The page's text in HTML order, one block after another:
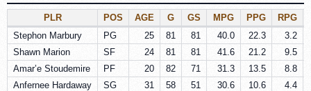
PLR POS AGE G GS MPG PPG RPG
Stephon Marbury
PG 25 81 81 40.0 22.3
3.2
Shawn Marion
SF 24 81 81 41.6 21.2
9.5
Amar’e Stoudemire
PF 20 82 71 31.3 13.5
8.8
Anfernee Hardaway
SG 31 58 51 30.6 10.6
4.4